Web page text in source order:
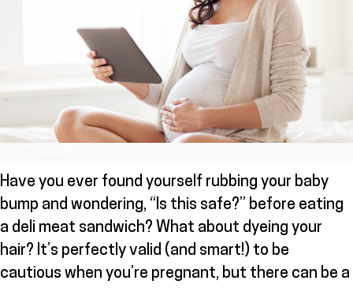
Have you ever found yourself rubbing your baby
bump and wondering, “Is this safe?” before eating
a deli meat sandwich? What about dyeing your
hair? It’s perfectly valid (and smart!) to be
cautious when you’re pregnant, but there can be a